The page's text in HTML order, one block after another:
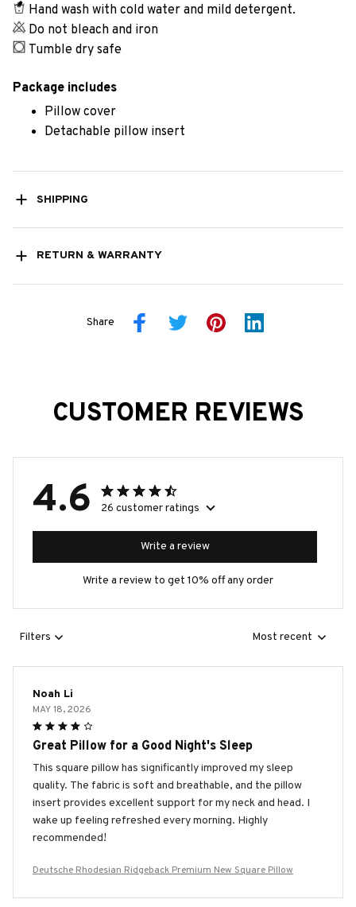
Hand wash with cold water and mild detergent.
Do not bleach and iron
Tumble dry safe
Package includes
Pillow cover
Detachable pillow insert
SHIPPING
RETURN & WARRANTY
Share
CUSTOMER REVIEWS
4.6 26 customer ratings
Write a review
Write a review to get 10% off any order
Filters Most recent
Noah Li
MAY 18, 2026
Great Pillow for a Good Night's Sleep
This square pillow has significantly improved my sleep
quality. The fabric is soft and breathable, and the pillow
insert provides excellent support for my neck and head. I
wake up feeling refreshed every morning. Highly
recommended!
Deutsche Rhodesian Ridgeback Premium New Square Pillow